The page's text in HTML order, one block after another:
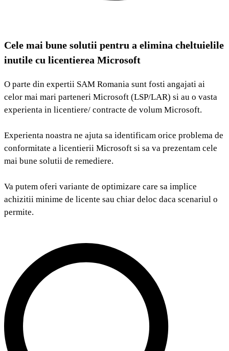
Cele mai bune solutii pentru a elimina cheltuielile
inutile cu licentierea Microsoft
O parte din expertii SAM Romania sunt fosti angajati ai
celor mai mari parteneri Microsoft (LSP/LAR) si au o vasta
experienta in licentiere/ contracte de volum Microsoft.
Experienta noastra ne ajuta sa identificam orice problema de
conformitate a licentierii Microsoft si sa va prezentam cele
mai bune solutii de remediere.
Va putem oferi variante de optimizare care sa implice
achizitii minime de licente sau chiar deloc daca scenariul o
permite.